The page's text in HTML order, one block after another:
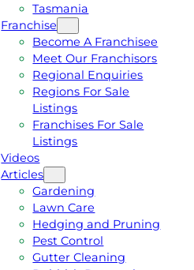
Tasmania
Franchise
Become A Franchisee
Meet Our Franchisors
Regional Enquiries
Regions For Sale
Listings
Franchises For Sale
Listings
Videos
Articles
Gardening
Lawn Care
Hedging and Pruning
Pest Control
Gutter Cleaning